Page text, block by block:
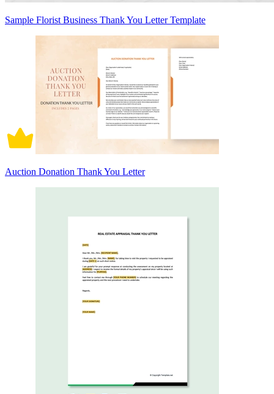
Sample Florist Business Thank You Letter Template
Auction Donation Thank You Letter